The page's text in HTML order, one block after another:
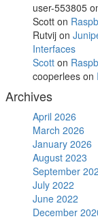
user-553805
Scott on
Rutvij on
Interfaces
Scott on
cooperlees on
Archives
April 2026
March 2026
January 2026
August 2023
September
July 2022
June 2022
December